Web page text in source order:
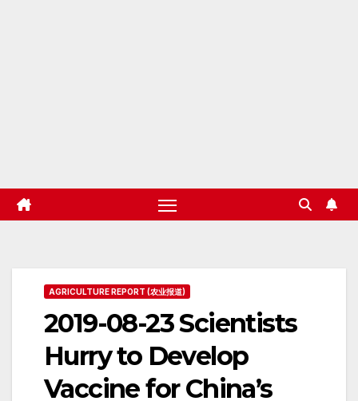
AGRICULTURE REPORT (农业报道)
2019-08-23 Scientists
Hurry to Develop
Vaccine for China’s